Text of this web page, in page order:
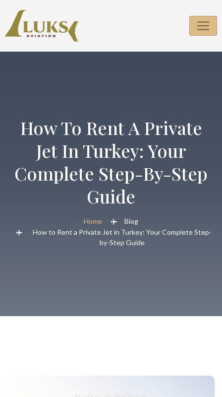
content
How To Rent A Private
Jet In Turkey: Your
Complete Step-By-Step
Guide
Home
Blog
How to Rent a Private Jet in Turkey: Your Complete Step-
by-Step Guide